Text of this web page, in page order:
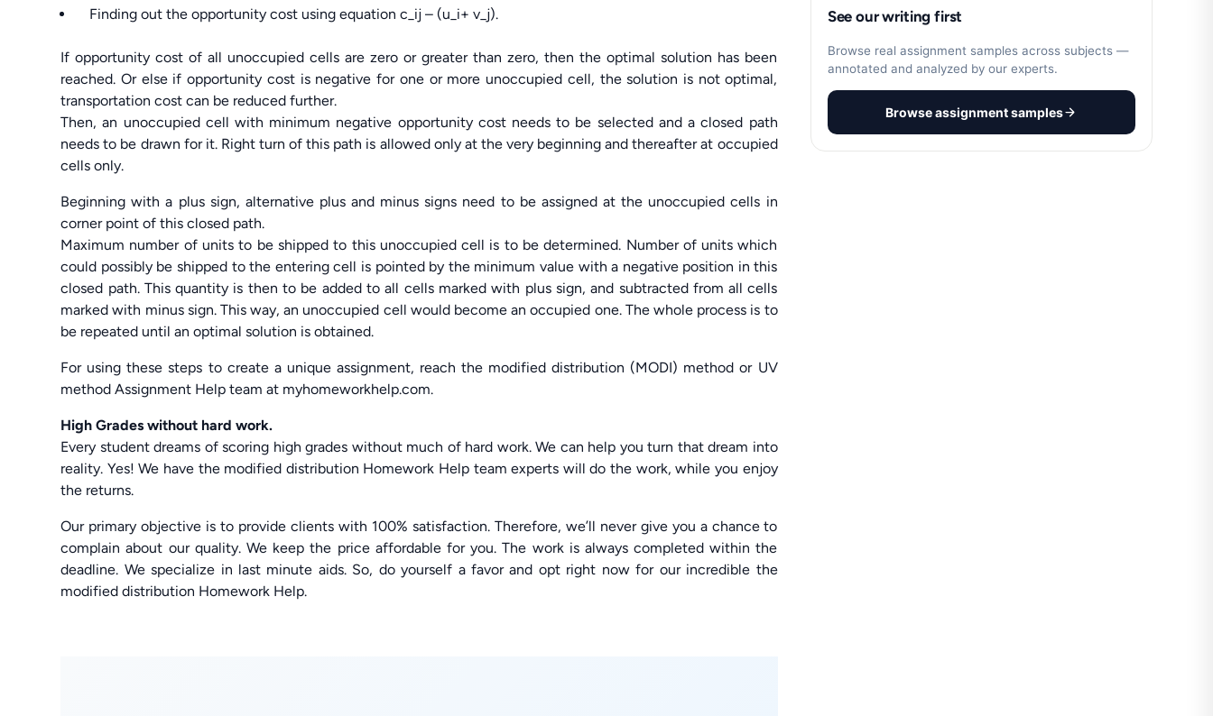
Finding out the opportunity cost using equation c_ij – (u_i+ v_j).
If opportunity cost of all unoccupied cells are zero or greater than zero, then the optimal solution has been
reached. Or else if opportunity cost is negative for one or more unoccupied cell, the solution is not optimal,
transportation cost can be reduced further.
Then, an unoccupied cell with minimum negative opportunity cost needs to be selected and a closed path
needs to be drawn for it. Right turn of this path is allowed only at the very beginning and thereafter at occupied
cells only.
Beginning with a plus sign, alternative plus and minus signs need to be assigned at the unoccupied cells in
corner point of this closed path.
Maximum number of units to be shipped to this unoccupied cell is to be determined. Number of units which
could possibly be shipped to the entering cell is pointed by the minimum value with a negative position in this
closed path. This quantity is then to be added to all cells marked with plus sign, and subtracted from all cells
marked with minus sign. This way, an unoccupied cell would become an occupied one. The whole process is to
be repeated until an optimal solution is obtained.
For using these steps to create a unique assignment, reach the modified distribution (MODI) method or UV
method Assignment Help team at myhomeworkhelp.com.
High Grades without hard work.
Every student dreams of scoring high grades without much of hard work. We can help you turn that dream into
reality. Yes! We have the modified distribution Homework Help team experts will do the work, while you enjoy
the returns.
Our primary objective is to provide clients with 100% satisfaction. Therefore, we’ll never give you a chance to
complain about our quality. We keep the price affordable for you. The work is always completed within the
deadline. We specialize in last minute aids. So, do yourself a favor and opt right now for our incredible the
modified distribution Homework Help.
See our writing first
Browse real assignment samples across subjects —
annotated and analyzed by our experts.
Browse assignment samples